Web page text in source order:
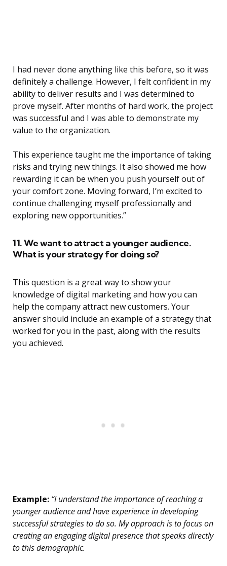
I had never done anything like this before, so it was
definitely a challenge. However, I felt confident in my
ability to deliver results and I was determined to
prove myself. After months of hard work, the project
was successful and I was able to demonstrate my
value to the organization.
This experience taught me the importance of taking
risks and trying new things. It also showed me how
rewarding it can be when you push yourself out of
your comfort zone. Moving forward, I’m excited to
continue challenging myself professionally and
exploring new opportunities.”
11. We want to attract a younger audience.
What is your strategy for doing so?
This question is a great way to show your
knowledge of digital marketing and how you can
help the company attract new customers. Your
answer should include an example of a strategy that
worked for you in the past, along with the results
you achieved.
Example: “I understand the importance of reaching a
younger audience and have experience in developing
successful strategies to do so. My approach is to focus on
creating an engaging digital presence that speaks directly
to this demographic.